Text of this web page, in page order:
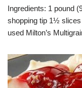
Ingredients: 1 pound
shopping tip 1½
used Milton’s